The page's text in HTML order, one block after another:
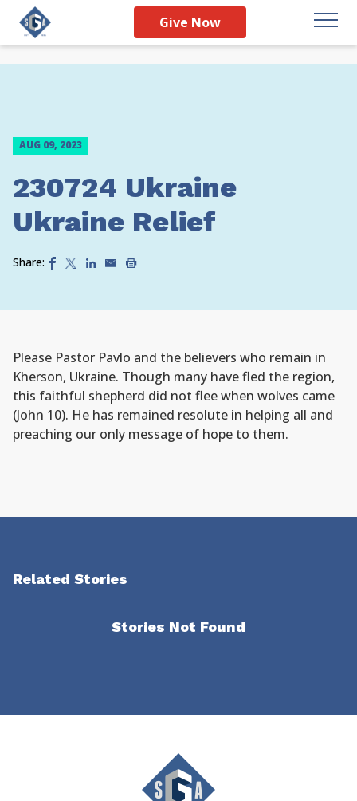
Give Now
AUG 09, 2023
230724 Ukraine
Ukraine Relief
Share:
Please Pastor Pavlo and the believers who remain in
Kherson, Ukraine. Though many have fled the region,
this faithful shepherd did not flee when wolves came
(John 10). He has remained resolute in helping all and
preaching our only message of hope to them.
Related Stories
Stories Not Found